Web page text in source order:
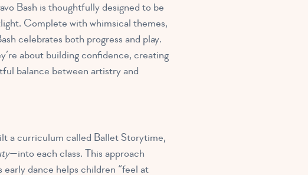
Bash is thoughtfully designed to be
Complete with whimsical themes,
celebrates both progress and play.
about building confidence, creating
balance between artistry and
a curriculum called Ballet Storytime,
—into each class. This approach
dance helps children “feel at